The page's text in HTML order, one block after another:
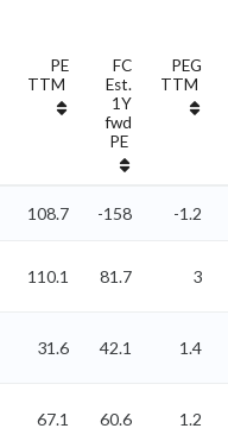
PE
TTM
FC
Est.
1Y
fwd
PE
PEG
TTM
108.7 -158 -1.2
110.1 81.7 3
31.6 42.1 1.4
67.1 60.6 1.2